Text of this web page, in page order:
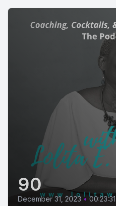
90
December 31, 2023 • 00:23:31